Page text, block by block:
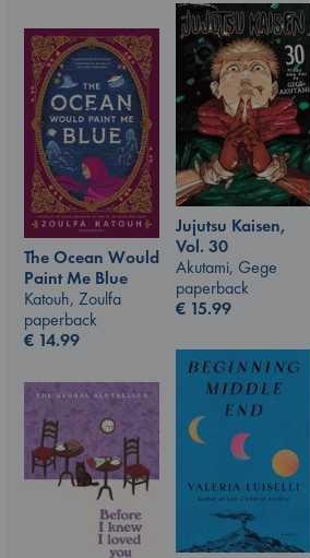
Jujutsu Kaisen,
Vol. 30
Akutami, Gege
paperback
€ 15.99
The Ocean Would
Paint Me Blue
Katouh, Zoulfa
paperback
€ 14.99